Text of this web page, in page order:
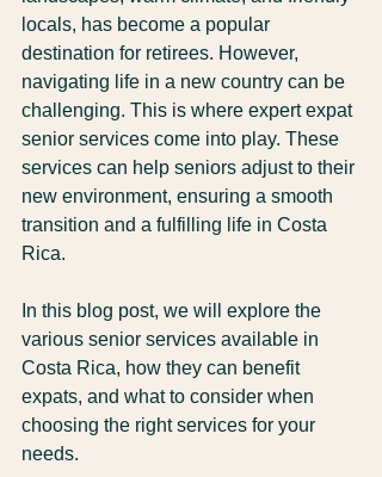
locals, has become a popular
destination for retirees. However,
navigating life in a new country can be
challenging. This is where expert expat
senior services come into play. These
services can help seniors adjust to their
new environment, ensuring a smooth
transition and a fulfilling life in Costa
Rica.
In this blog post, we will explore the
various senior services available in
Costa Rica, how they can benefit
expats, and what to consider when
choosing the right services for your
needs.